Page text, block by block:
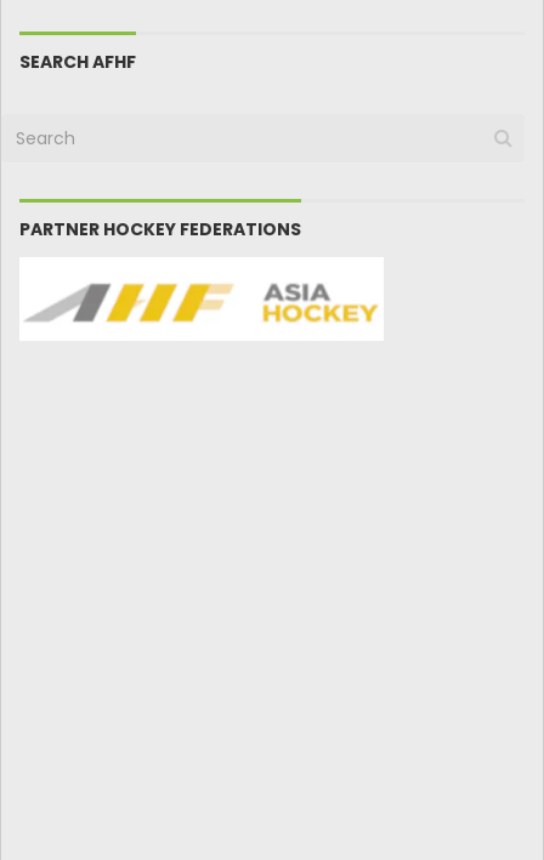
SEARCH AFHF
PARTNER HOCKEY FEDERATIONS